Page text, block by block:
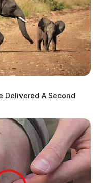
Delivered A Second